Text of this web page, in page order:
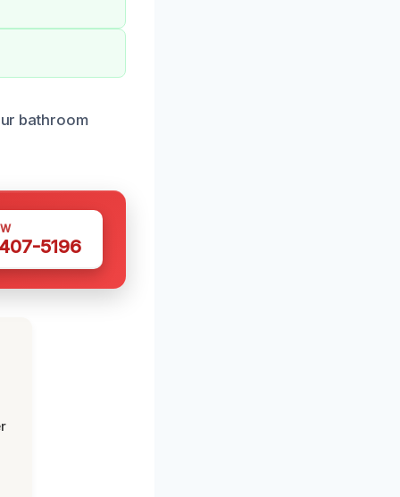
bathroom
5196